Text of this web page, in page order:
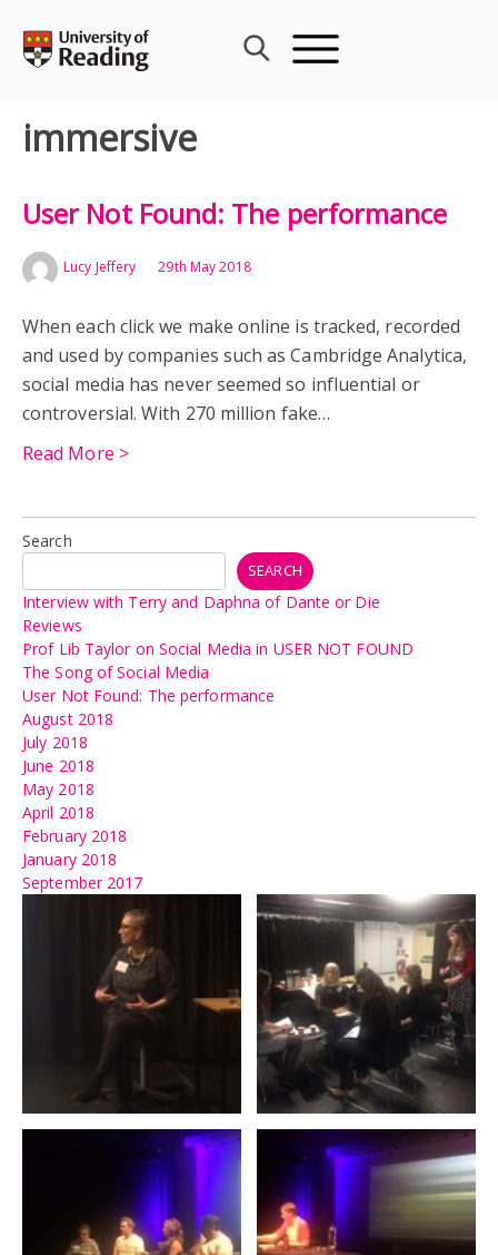
content
immersive
User Not Found: The performance
Lucy Jeffery 29th May 2018
When each click we make online is tracked, recorded
and used by companies such as Cambridge Analytica,
social media has never seemed so influential or
controversial. With 270 million fake…
Read More >
Search
SEARCH
Interview with Terry and Daphna of Dante or Die
Reviews
Prof Lib Taylor on Social Media in USER NOT FOUND
The Song of Social Media
User Not Found: The performance
August 2018
July 2018
June 2018
May 2018
April 2018
February 2018
January 2018
September 2017